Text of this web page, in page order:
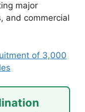
major
and commercial
of 3,000